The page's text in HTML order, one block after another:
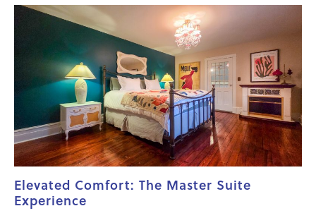
Elevated Comfort: The Master Suite
Experience